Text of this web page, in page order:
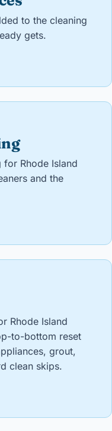
to the cleaning
gets.
Rhode Island
and the
Rhode Island
to-bottom reset
grout,
clean skips.